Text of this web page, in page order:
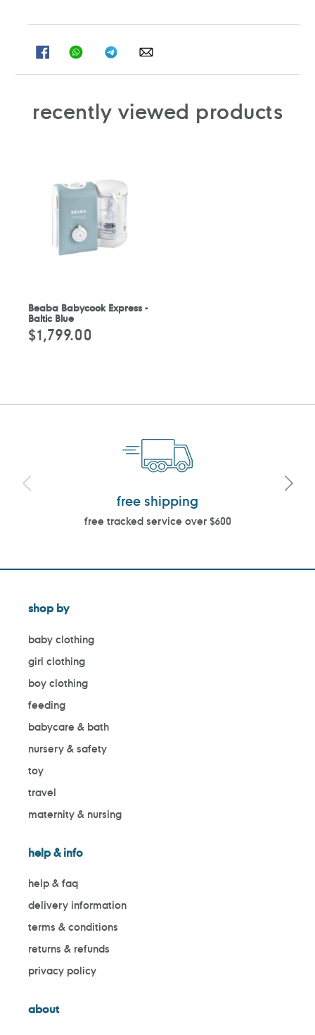
SHARESHARE
ON
SHARESHARE
ON
recently viewed products
Beaba Babycook Express -
Baltic Blue
Regular
price
$1,799.00
free shipping
free tracked service over $600
shop by
baby clothing
girl clothing
boy clothing
feeding
babycare & bath
nursery & safety
toy
travel
maternity & nursing
help & info
help & faq
delivery information
terms & conditions
returns & refunds
privacy policy
about